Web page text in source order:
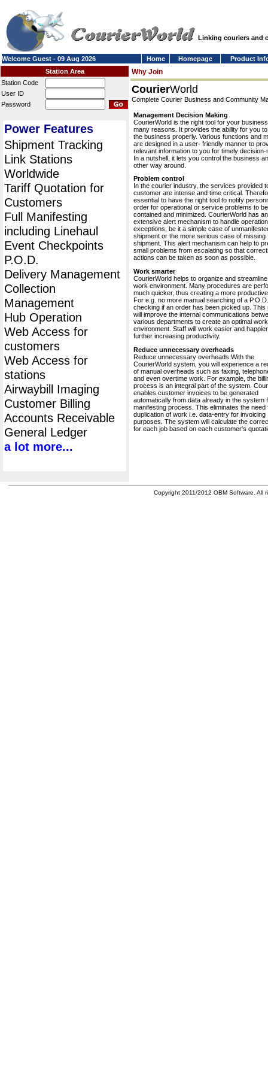
Linking couriers and
Welcome Guest - 09 Aug 2026 Home Homepage
Product
Station Area
Station Code
User ID
Password
Power Features
Shipment Tracking
Link Stations
Worldwide
Tariff Quotation for
Customers
Full Manifesting
including Linehaul
Event Checkpoints
P.O.D.
Delivery Management
Collection
Management
Hub Operation
Web Access for
customers
Web Access for
stations
Airwaybill Imaging
Customer Billing
Accounts Receivable
General Ledger
a lot more...
Why Join
CourierWorld
Complete Courier Business and Community
Management Decision Making
CourierWorld is the right tool for your
many reasons. It provides the ability for you
the business properly. Various functions and
are designed in a user- friendly manner to
relevant information to you for timely decision-
In a nutshell, it lets you control the business
other way around.
Problem control
In the courier industry, the services provided
customer are intense and time critical.
essential to have the right tool to notify
order for operational or service problems to be
contained and minimized. CourierWorld has an
extensive alert mechanism to handle
exceptions, be it a simple case of
shipment or the more serious case of missing
shipment. This alert mechanism can help to
small problems from escalating so that
actions can be taken as soon as possible.
Work smarter
CourierWorld helps to organize and
work environment. Many procedures are
much quicker, thus creating a more
For e.g. no more manual searching of a
checking if an order has been picked up. This
will improve the internal communications
various departments to create an optimal
environment. Staff will work easier and
further increasing productivity.
Reduce unnecessary overheads
Reduce unnecessary overheads:With the
CourierWorld system, you will experience a
of manual overheads such as faxing,
and even overtime work. For example, the
process is an integral part of the system.
enables customer invoices to be generated
automatically from data already in the system
manifesting process. This eliminates the need
duplication of work i.e. data-entry for invoicing
purposes. The system will calculate the
for each job based on each customer's
Copyright 2011/2012 OBM Software. All